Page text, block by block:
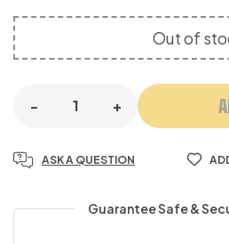
Out of
- +
ASK A QUESTION
Guarantee Safe &